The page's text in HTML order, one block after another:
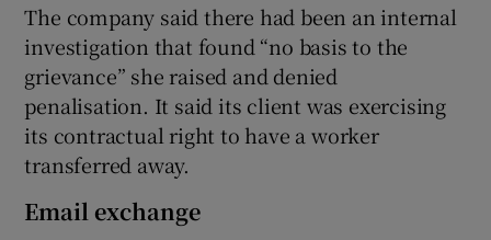
The company said there had been an internal
investigation that found “no basis to the
grievance” she raised and denied
penalisation. It said its client was exercising
its contractual right to have a worker
transferred away.
Email exchange